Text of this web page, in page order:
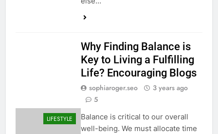
LIFESTYLE
Why Finding Balance is
Key to Living a Fulfilling
Life? Encouraging Blogs
sophiaroger.seo
3 years ago
5
Balance is critical to our overall
well-being. We must allocate time